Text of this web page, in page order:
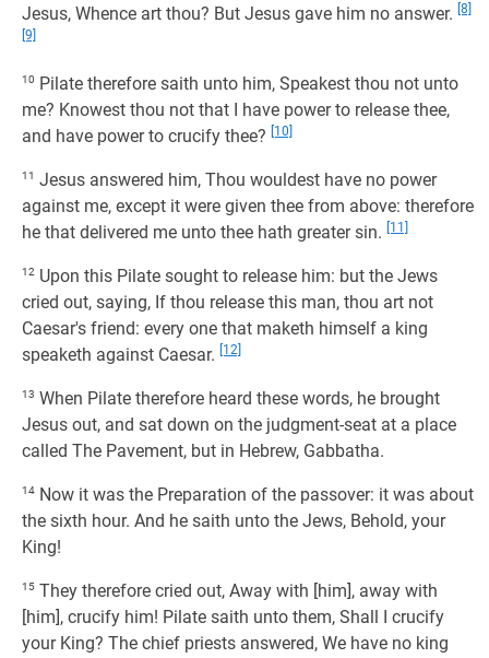
Jesus, Whence art thou? But Jesus gave him no answer. [8]
[9]
10 Pilate therefore saith unto him, Speakest thou not unto
me? Knowest thou not that I have power to release thee,
and have power to crucify thee?
[10]
11 Jesus answered him, Thou wouldest have no power
against me, except it were given thee from above: therefore
he that delivered me unto thee hath greater sin.
[11]
12 Upon this Pilate sought to release him: but the Jews
cried out, saying, If thou release this man, thou art not
Caesar's friend: every one that maketh himself a king
speaketh against Caesar.
[12]
13 When Pilate therefore heard these words, he brought
Jesus out, and sat down on the judgment-seat at a place
called The Pavement, but in Hebrew, Gabbatha.
14 Now it was the Preparation of the passover: it was about
the sixth hour. And he saith unto the Jews, Behold, your
King!
15 They therefore cried out, Away with [him], away with
[him], crucify him! Pilate saith unto them, Shall I crucify
your King? The chief priests answered, We have no king